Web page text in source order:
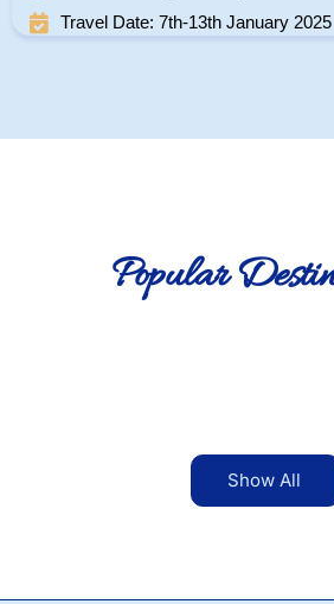
Travel Date: 7th-13th January 2025
Popular
Show All